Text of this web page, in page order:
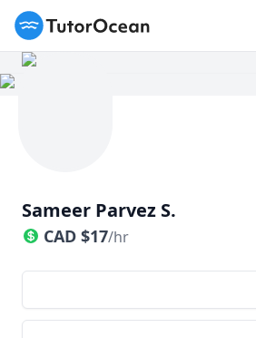
TutorOcean
Sameer Parvez S.
CAD $17/hr